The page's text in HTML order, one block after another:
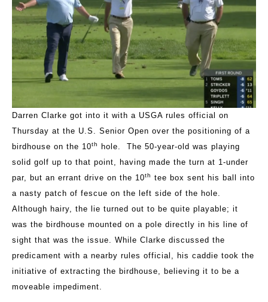
Darren Clarke got into it with a USGA rules official on
Thursday at the U.S. Senior Open over the positioning of a
birdhouse on the 10th
hole. The 50-year-old was playing
solid golf up to that point, having made the turn at 1-under
par, but an errant drive on the 10th
tee box sent his ball into
a nasty patch of fescue on the left side of the hole.
Although hairy, the lie turned out to be quite playable; it
was the birdhouse mounted on a pole directly in his line of
sight that was the issue. While Clarke discussed the
predicament with a nearby rules official, his caddie took the
initiative of extracting the birdhouse, believing it to be a
moveable impediment.